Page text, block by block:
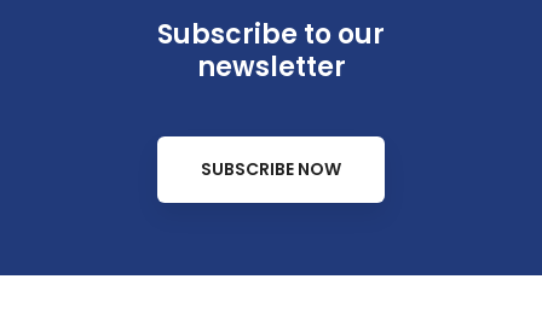
Subscribe to our
newsletter
SUBSCRIBE NOW